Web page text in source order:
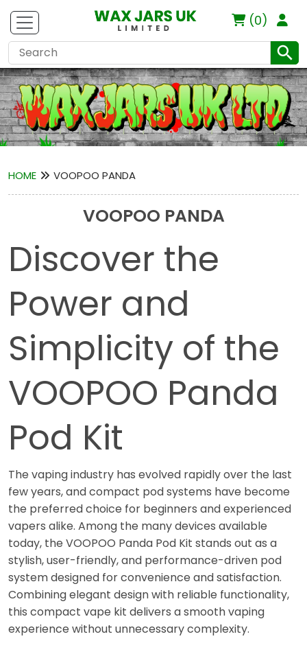
(0)
HOME VOOPOO PANDA
VOOPOO PANDA
Discover the
Power and
Simplicity of the
VOOPOO Panda
Pod Kit
The vaping industry has evolved rapidly over the last
few years, and compact pod systems have become
the preferred choice for beginners and experienced
vapers alike. Among the many devices available
today, the VOOPOO Panda Pod Kit stands out as a
stylish, user-friendly, and performance-driven pod
system designed for convenience and satisfaction.
Combining elegant design with reliable functionality,
this compact vape kit delivers a smooth vaping
experience without unnecessary complexity.